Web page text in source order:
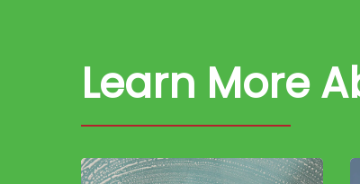
Learn More